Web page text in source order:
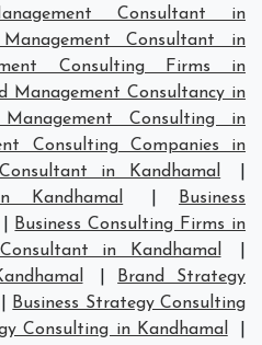
Consultant in
Management Consultant in
Consulting Firms in
Management Consultancy in
Management Consulting in
Consulting Companies in
in Kandhamal
Kandhamal
Business
Business Consulting Firms in
in Kandhamal
Brand Strategy
Business Strategy Consulting
Consulting in Kandhamal